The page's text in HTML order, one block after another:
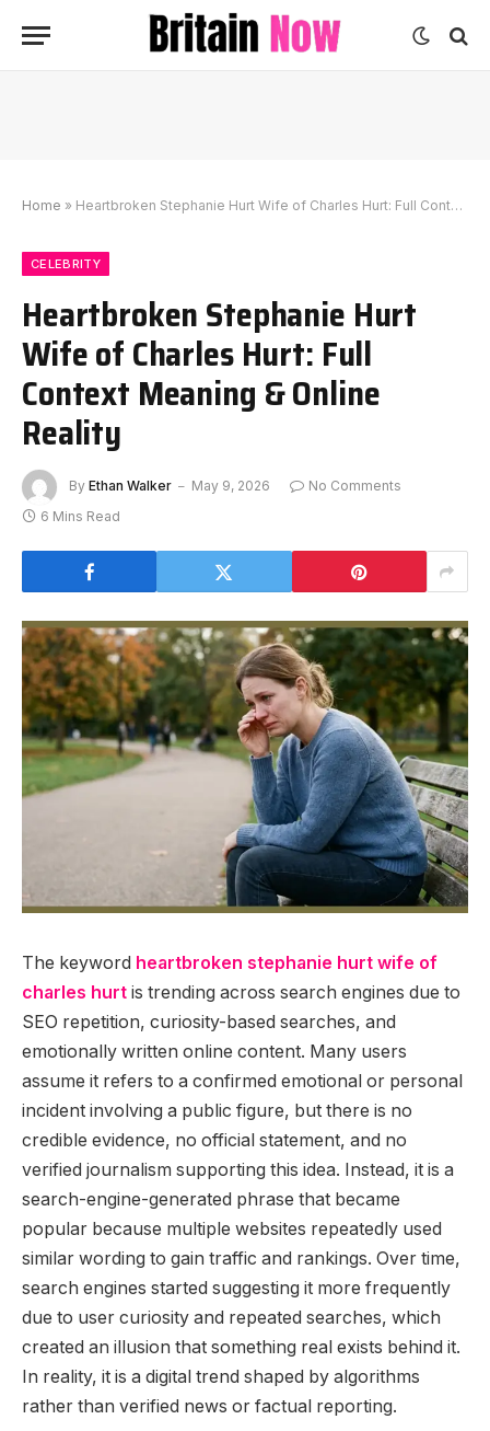
Home » Heartbroken Stephanie Hurt Wife of Charles Hurt: Full Context Meaning & Online Reality
CELEBRITY
Heartbroken Stephanie Hurt
Wife of Charles Hurt: Full
Context Meaning & Online
Reality
By Ethan Walker May 9, 2026
No Comments
6 Mins Read
The keyword heartbroken stephanie hurt wife of
charles hurt is trending across search engines due to
SEO repetition, curiosity-based searches, and
emotionally written online content. Many users
assume it refers to a confirmed emotional or personal
incident involving a public figure, but there is no
credible evidence, no official statement, and no
verified journalism supporting this idea. Instead, it is a
search-engine-generated phrase that became
popular because multiple websites repeatedly used
similar wording to gain traffic and rankings. Over time,
search engines started suggesting it more frequently
due to user curiosity and repeated searches, which
created an illusion that something real exists behind it.
In reality, it is a digital trend shaped by algorithms
rather than verified news or factual reporting.